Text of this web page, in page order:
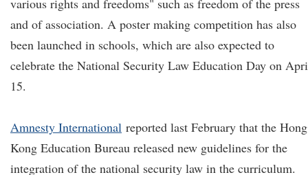
various rights and freedoms" such as freedom of the press
and of association. A poster making competition has also
been launched in schools, which are also expected to
celebrate the National Security Law Education Day on
15.
Amnesty International reported last February that the Hong
Kong Education Bureau released new guidelines for the
integration of the national security law in the curriculum.